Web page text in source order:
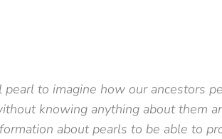
to imagine how our ancestors
knowing anything about them
about pearls to be able to